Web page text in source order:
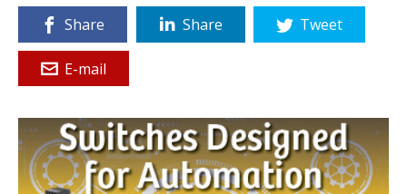
Share Share Tweet
E-mail